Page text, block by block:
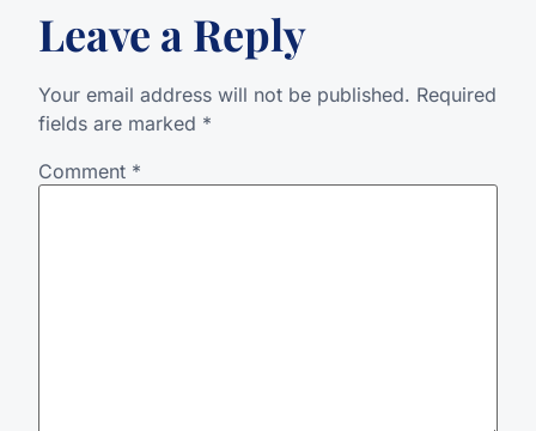
Leave a Reply
Your email address will not be published. Required
fields are marked *
Comment *